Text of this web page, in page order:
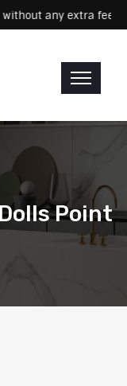
coast without any
Point